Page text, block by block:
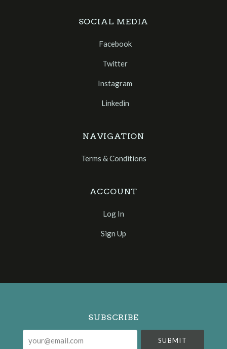
SOCIAL MEDIA
Facebook
Twitter
Instagram
Linkedin
NAVIGATION
Terms & Conditions
ACCOUNT
Log In
Sign Up
Select
SUBSCRIBE
your@email.com